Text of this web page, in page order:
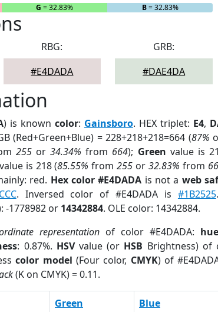
G = 32.83% B= 32.83%
RBG:
#E4DADA
GRB:
#DAE4DA
) is known color: Gainsboro. HEX triplet: E4,
(Red+Green+Blue) = 228+218+218=664 (87%
255or34.34% from 664); Green value is
is 218 (85.55% from255 or32.83% from
red. Hex color #E4DADA is not a web
. Inversed color of #E4DADA is #1B2525
-1778982 or 14342884. OLE color: 14342884.
representation of color #E4DADA: hue
: 0.87%. HSVvalue (or HSB Brightness) of
color model (Four color, CMYK) of
(K on CMYK) = 0.11.
Green Blue